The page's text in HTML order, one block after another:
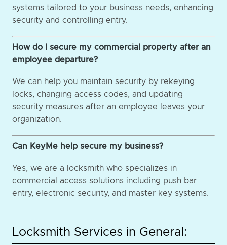
systems tailored to your business needs, enhancing
security and controlling entry.
How do I secure my commercial property after an
employee departure?
We can help you maintain security by rekeying
locks, changing access codes, and updating
security measures after an employee leaves your
organization.
Can KeyMe help secure my business?
Yes, we are a locksmith who specializes in
commercial access solutions including push bar
entry, electronic security, and master key systems.
Locksmith Services in General: